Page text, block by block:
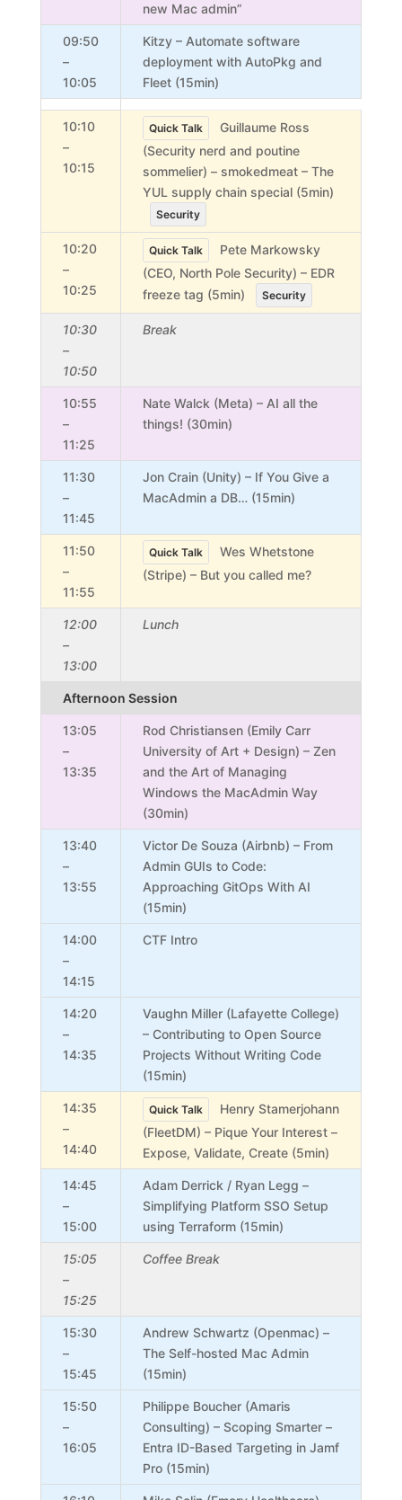
new Mac admin”
09:50
–
10:05
Kitzy – Automate software
deployment with AutoPkg and
Fleet (15min)
10:10
–
10:15
Quick Talk
Guillaume Ross
(Security nerd and poutine
sommelier) – smokedmeat – The
YUL supply chain special (5min)
Security
10:20
–
10:25
Quick Talk
Pete Markowsky
(CEO, North Pole Security) – EDR
freeze tag (5min)
Security
10:30
–
10:50
Break
10:55
–
11:25
Nate Walck (Meta) – AI all the
things! (30min)
11:30
–
11:45
Jon Crain (Unity) – If You Give a
MacAdmin a DB… (15min)
11:50
–
11:55
Quick Talk
Wes Whetstone
(Stripe) – But you called me?
12:00
–
13:00
Lunch
Afternoon Session
13:05
–
13:35
Rod Christiansen (Emily Carr
University of Art + Design) – Zen
and the Art of Managing
Windows the MacAdmin Way
(30min)
13:40
–
13:55
Victor De Souza (Airbnb) – From
Admin GUIs to Code:
Approaching GitOps With AI
(15min)
14:00
–
14:15
CTF Intro
14:20
–
14:35
Vaughn Miller (Lafayette College)
– Contributing to Open Source
Projects Without Writing Code
(15min)
14:35
–
14:40
Quick Talk
Henry Stamerjohann
(FleetDM) – Pique Your Interest –
Expose, Validate, Create (5min)
14:45
–
15:00
Adam Derrick / Ryan Legg –
Simplifying Platform SSO Setup
using Terraform (15min)
15:05
–
15:25
Coffee Break
15:30
–
15:45
Andrew Schwartz (Openmac) –
The Self-hosted Mac Admin
(15min)
15:50
–
16:05
Philippe Boucher (Amaris
Consulting) – Scoping Smarter –
Entra ID-Based Targeting in Jamf
Pro (15min)